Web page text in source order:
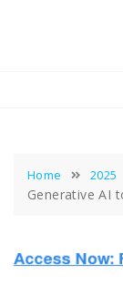
Home 2025
Generative AI